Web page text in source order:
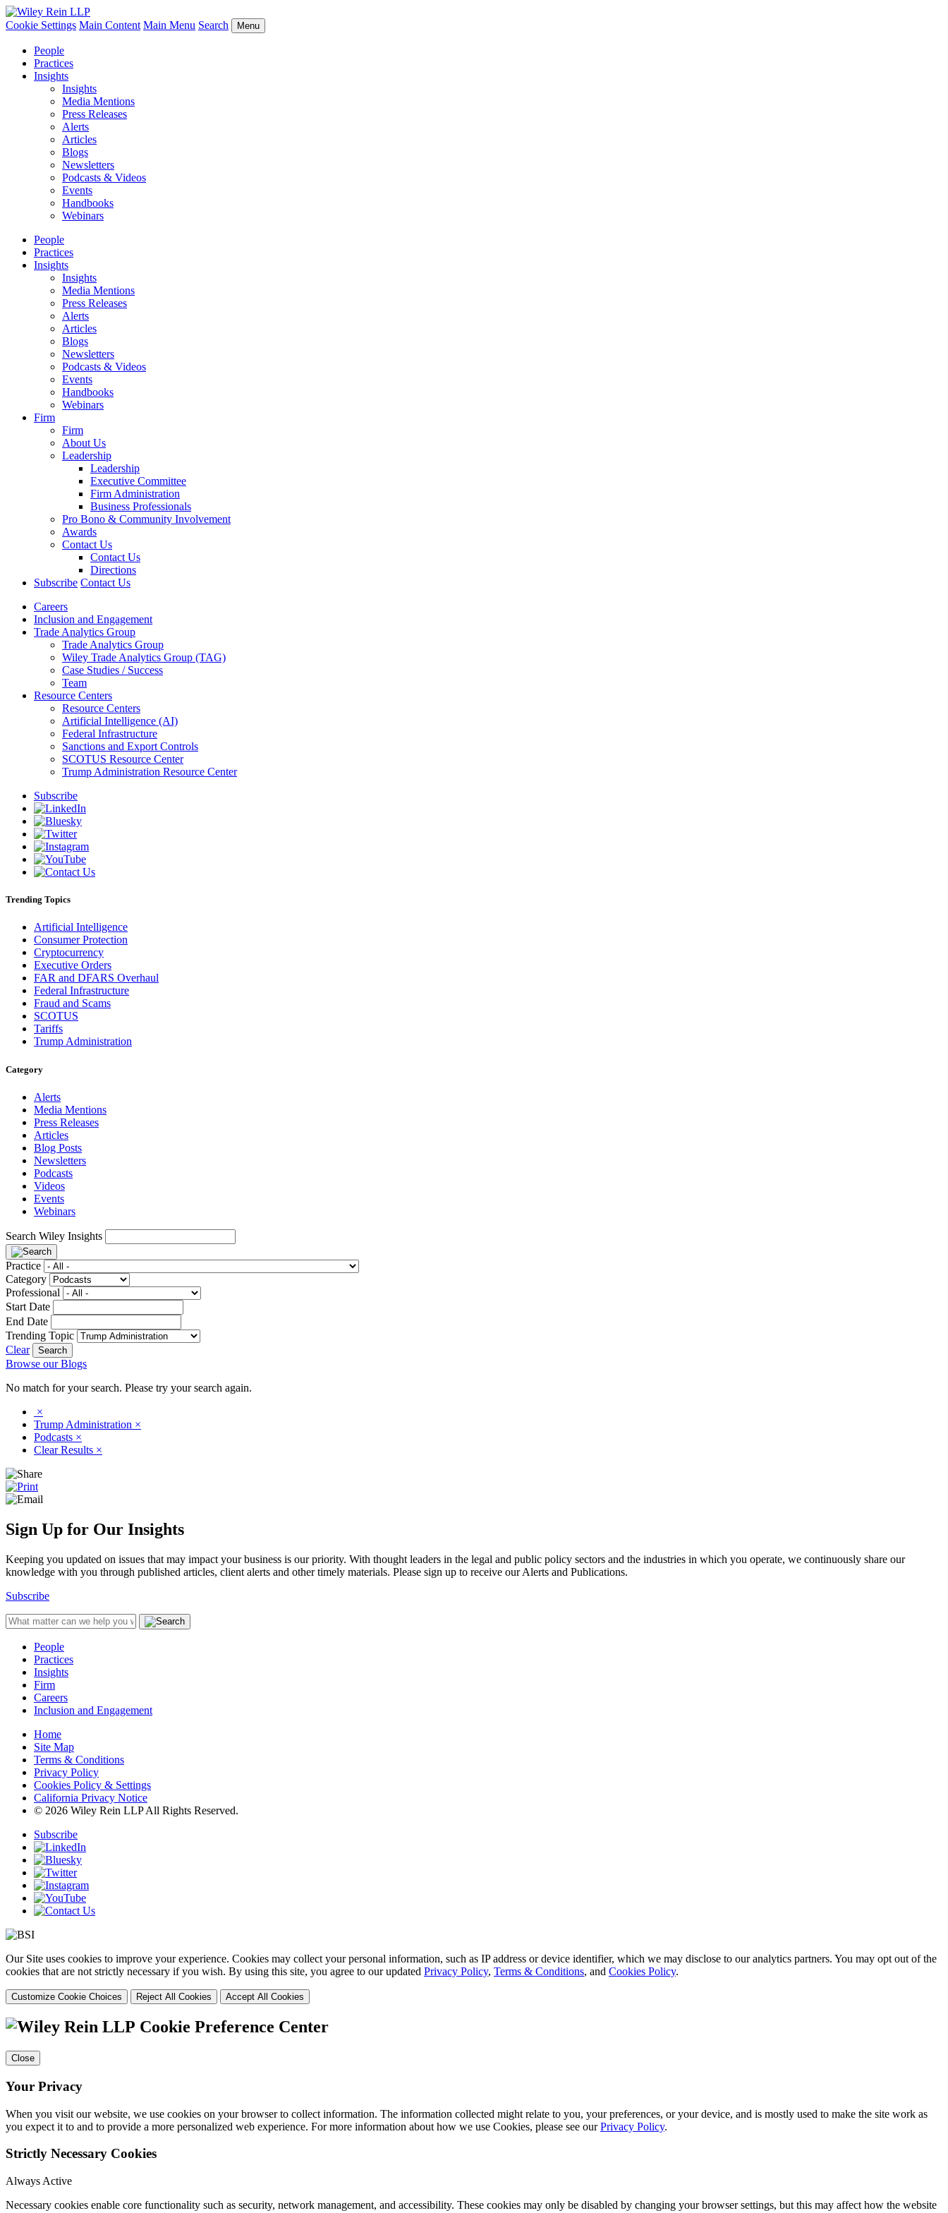
Cookie Settings Main Content Main Menu Search Menu
People
Practices
Insights
Insights
Media Mentions
Press Releases
Alerts
Articles
Blogs
Newsletters
Podcasts & Videos
Events
Handbooks
Webinars
People
Practices
Insights
Insights
Media Mentions
Press Releases
Alerts
Articles
Blogs
Newsletters
Podcasts & Videos
Events
Handbooks
Webinars
Firm
Firm
About Us
Leadership
Leadership
Executive Committee
Firm Administration
Business Professionals
Pro Bono & Community Involvement
Awards
Contact Us
Contact Us
Directions
Subscribe Contact Us
Careers
Inclusion and Engagement
Trade Analytics Group
Trade Analytics Group
Wiley Trade Analytics Group (TAG)
Case Studies / Success
Team
Resource Centers
Resource Centers
Artificial Intelligence (AI)
Federal Infrastructure
Sanctions and Export Controls
SCOTUS Resource Center
Trump Administration Resource Center
Subscribe
Trending Topics
Artificial Intelligence
Consumer Protection
Cryptocurrency
Executive Orders
FAR and DFARS Overhaul
Federal Infrastructure
Fraud and Scams
SCOTUS
Tariffs
Trump Administration
Category
Alerts
Media Mentions
Press Releases
Articles
Blog Posts
Newsletters
Podcasts
Videos
Events
Webinars
Search Wiley Insights
Practice
Category
Professional
Start Date
End Date
Trending Topic
Clear
Browse our Blogs
No match for your search. Please try your search again.
×
Trump Administration ×
Podcasts ×
Clear Results ×
Sign Up for Our Insights
Keeping you updated on issues that may impact your business is our priority. With thought leaders in the legal and public policy sectors and the industries in which you operate, we continuously share our
knowledge with you through published articles, client alerts and other timely materials. Please sign up to receive our Alerts and Publications.
Subscribe
People
Practices
Insights
Firm
Careers
Inclusion and Engagement
Home
Site Map
Terms & Conditions
Privacy Policy
Cookies Policy & Settings
California Privacy Notice
© 2026 Wiley Rein LLP All Rights Reserved.
Subscribe
Our Site uses cookies to improve your experience. Cookies may collect your personal information, such as IP address or device identifier, which we may disclose to our analytics partners. You may opt out of the
cookies that are not strictly necessary if you wish. By using this site, you agree to our updated Privacy Policy, Terms & Conditions, and Cookies Policy.
Customize Cookie Choices Reject All Cookies Accept All Cookies
Cookie Preference Center
Close
Your Privacy
When you visit our website, we use cookies on your browser to collect information. The information collected might relate to you, your preferences, or your device, and is mostly used to make the site work as
you expect it to and to provide a more personalized web experience. For more information about how we use Cookies, please see ourPrivacy Policy.
Strictly Necessary Cookies
Always Active
Necessary cookies enable core functionality such as security, network management, and accessibility. These cookies may only be disabled by changing your browser settings, but this may affect how the website